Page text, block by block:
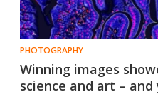
PHOTOGRAPHY
Winning images
science and art –